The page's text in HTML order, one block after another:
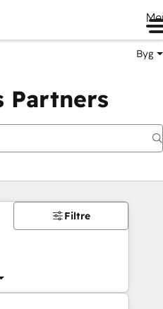
Byg
Partners
Filtre